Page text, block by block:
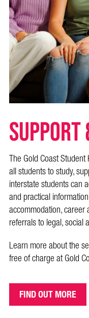
SUPPORT
The Gold Coast
all students to study,
interstate students can
and practical
accommodation,
referrals to legal, social
Learn more about the
freeof charge at Gold
FIND OUT MORE